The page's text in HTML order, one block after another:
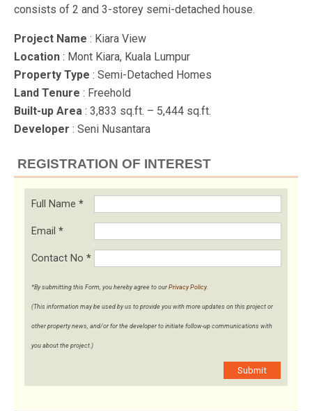
consists of 2 and 3-storey semi-detached house.
Project Name : Kiara View
Location : Mont Kiara, Kuala Lumpur
Property Type : Semi-Detached Homes
Land Tenure : Freehold
Built-up Area : 3,833 sq.ft. – 5,444 sq.ft.
Developer : Seni Nusantara
REGISTRATION OF INTEREST
Full Name *
Email *
Contact No *
*By submitting this Form, you hereby agree to our Privacy Policy.
(This information may be used by us to provide you with more updates on this project or
other property news, and/or for the developer to initiate follow-up communications with
you about the project.)
Submit